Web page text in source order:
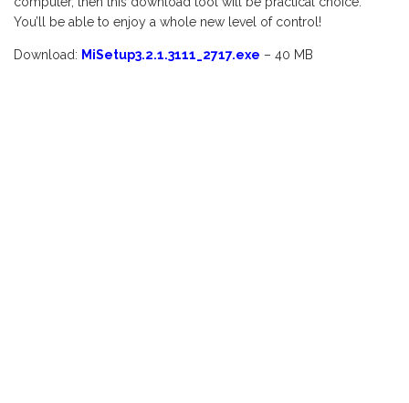
You’ll be able to enjoy a whole new level of control!
Download: MiSetup3.2.1.3111_2717.exe – 40 MB